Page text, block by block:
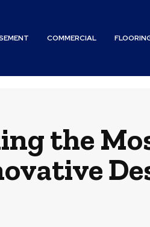
COMMERCIAL
the